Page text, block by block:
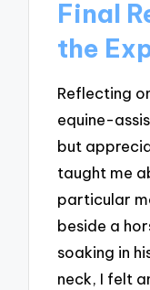
Final
the
Reflecting
equine-
but
taught me
particular
beside a
soaking in
neck, I felt